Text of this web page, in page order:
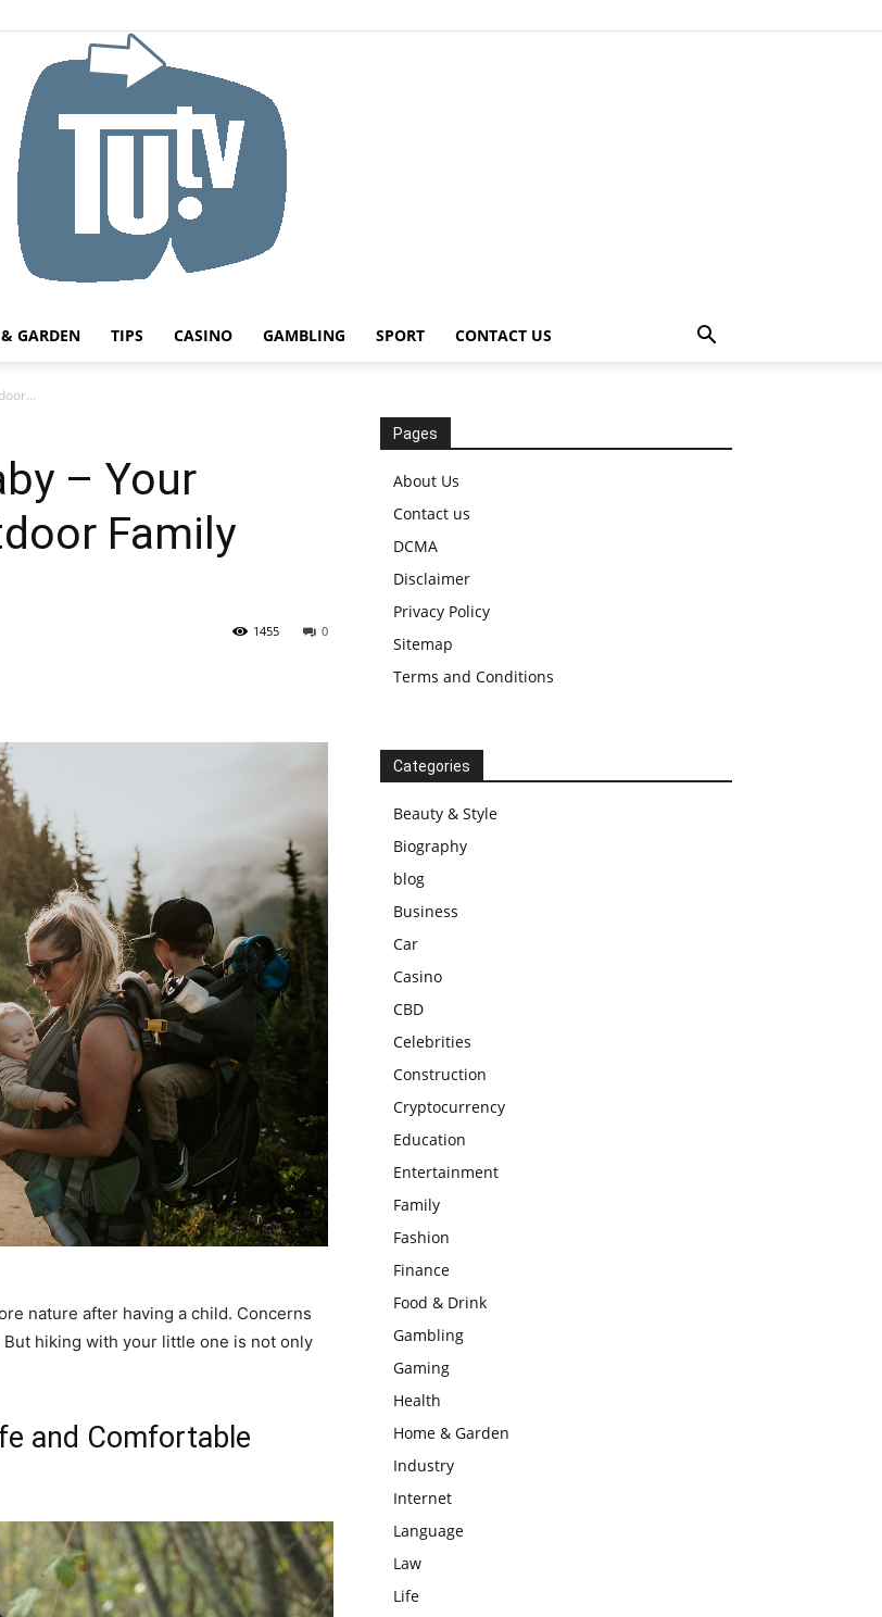
GARDEN TIPS CASINO GAMBLING SPORT CONTACT US
– Your
Family
0
1455
nature after having a child. Concerns
hiking with your little one is not only
and Comfortable
Pages
About Us
Contact us
DCMA
Disclaimer
Privacy Policy
Sitemap
Terms and Conditions
Categories
Beauty & Style
Biography
blog
Business
Car
Casino
CBD
Celebrities
Construction
Cryptocurrency
Education
Entertainment
Family
Fashion
Finance
Food & Drink
Gambling
Gaming
Health
Home & Garden
Industry
Internet
Language
Law
Life